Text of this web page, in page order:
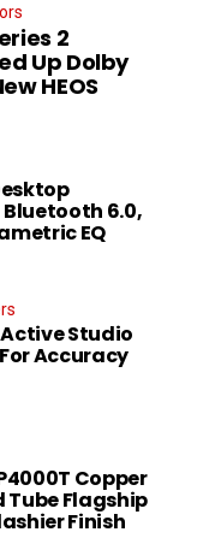
2
Up Dolby
HEOS
6.0,
EQ
Active Studio
Accuracy
Copper
Tube Flagship
Finish